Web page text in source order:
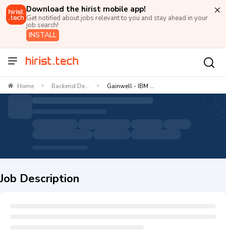
Download the hirist mobile app!
Get notified about jobs relevant to you and stay ahead in your
job search!
INSTALL
Home > Backend De... > Gainwell - IBM ...
Job Description